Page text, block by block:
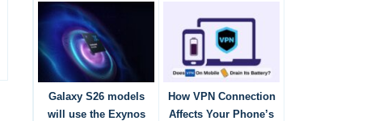
Galaxy S26 models
will use the Exynos
How VPN Connection
Affects Your Phone’s